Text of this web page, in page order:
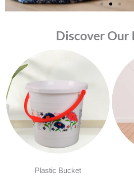
Discover Our
Plastic Bucket